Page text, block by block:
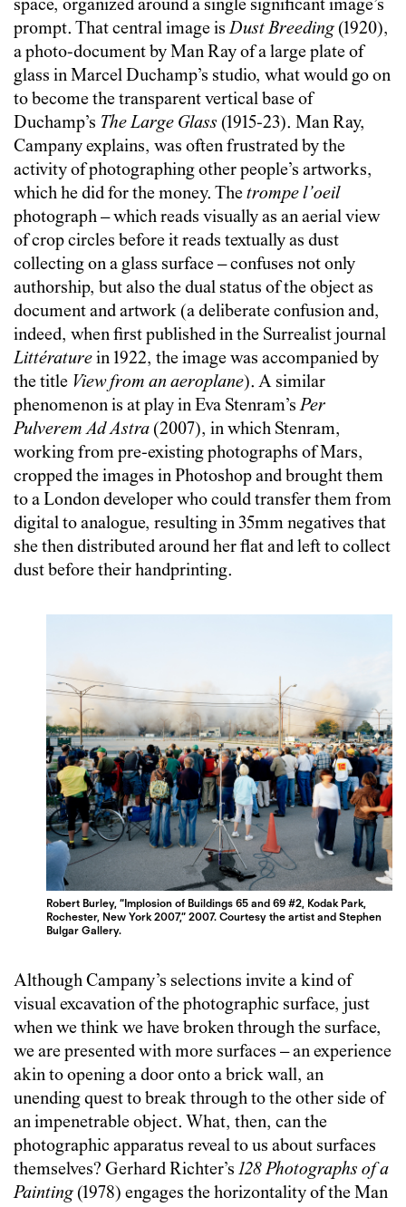
space, organized around a single significant image’s
prompt. That central image isDust Breeding (1920),
a photo-document by Man Ray of a large plate of
glass in Marcel Duchamp’s studio, what would go on
to become the transparent vertical base of
Duchamp’s TheLarge Glass (1915-23). Man Ray,
Campany explains, was often frustrated by the
activity of photographing other people’s artworks,
which he did for the money. Thetrompe l’oeil
photograph – which reads visually as an aerial view
of crop circles before it reads textually as dust
collecting on a glass surface – confuses not only
authorship, but also the dual status of the object as
document and artwork (a deliberate confusion and,
indeed, when first published in the Surrealist journal
Littératurein 1922, the image was accompanied by
the title View from an aeroplane). A similar
phenomenon is at play in Eva Stenram’sPer
Pulverem Ad Astra (2007), in which Stenram,
working from pre-existing photographs of Mars,
cropped the images in Photoshop and brought them
to a London developer who could transfer them from
digital to analogue, resulting in 35mm negatives that
she then distributed around her flat and left to collect
dust before their handprinting.
Robert Burley, “Implosion of Buildings 65 and 69 #2, Kodak Park,
Rochester, New York 2007,” 2007. Courtesy the artist and Stephen
Bulgar Gallery.
Although Campany’s selections invite a kind of
visual excavation of the photographic surface, just
when we think we have broken through the surface,
we are presented with more surfaces – an experience
akin to opening a door onto a brick wall, an
unending quest to break through to the other side of
an impenetrable object. What, then, can the
photographic apparatus reveal to us about surfaces
themselves? Gerhard Richter’s 128 Photographs of a
Painting (1978) engages the horizontality of the Man